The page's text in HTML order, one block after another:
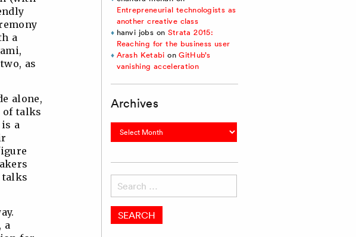
a
as
alone,
of talks
a
talks
a
Entrepreneurial technologists as
another creative class
hanvi jobson Strata 2015:
Reaching for the business user
Arash Ketabi onGitHub’s
vanishing acceleration
Archives
Archives
for: